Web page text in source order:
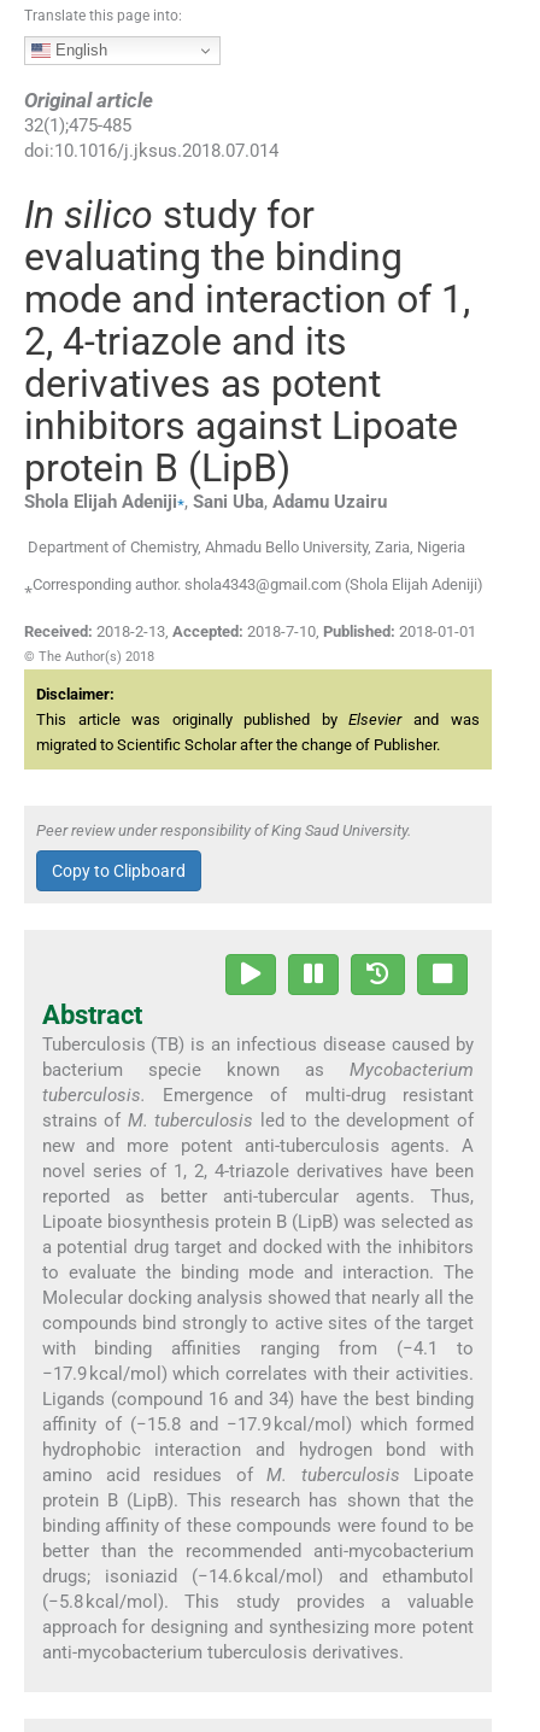
Translate this page into:
English
Original article
32(1);475-485
doi:10.1016/j.jksus.2018.07.014
In silico study for
evaluating the binding
mode and interaction of 1,
2, 4-triazole and its
derivatives as potent
inhibitors against Lipoate
protein B (LipB)
Shola Elijah Adeniji⁎, Sani Uba, Adamu Uzairu
Department of Chemistry, Ahmadu Bello University, Zaria, Nigeria
⁎Corresponding author. shola4343@gmail.com (Shola Elijah Adeniji)
Received: 2018-2-13 Accepted: 2018-7-10 Published: 2018-01-01
© The Author(s) 2018
Disclaimer:
This article was originally published byElsevierand was
migrated to Scientific Scholar after the change of Publisher.
Peer review under responsibility of King Saud University.
Copy to Clipboard
Abstract
Tuberculosis (TB) is an infectious disease caused by
bacterium specie known asMycobacterium
tuberculosis. Emergence of multi-drug resistant
strains of M. tuberculosis led to the development of
new and more potent anti-tuberculosis agents. A
novel series of 1, 2, 4-triazole derivatives have been
reported as better anti-tubercular agents. Thus,
Lipoate biosynthesis protein B (LipB) was selected as
a potential drug target and docked with the inhibitors
to evaluate the binding mode and interaction. The
Molecular docking analysis showed that nearly all the
compounds bind strongly to active sites of the target
with binding affinities ranging from (−4.1 to
−17.9 kcal/mol) which correlates with their activities.
Ligands (compound 16 and 34) have the best binding
affinity of (−15.8 and −17.9 kcal/mol) which formed
hydrophobic interaction and hydrogen bond with
amino acid residues ofM. tuberculosis Lipoate
protein B (LipB). This research has shown that the
binding affinity of these compounds were found to be
better than the recommended anti-mycobacterium
drugs; isoniazid (−14.6 kcal/mol) and ethambutol
(−5.8 kcal/mol). This study provides a valuable
approach for designing and synthesizing more potent
anti-mycobacterium tuberculosis derivatives.